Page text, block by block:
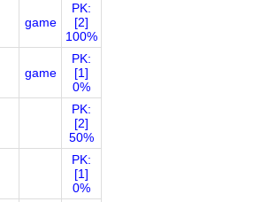
game
PK:
[2]
100%
game
PK:
[1]
0%
PK:
[2]
50%
PK:
[1]
0%